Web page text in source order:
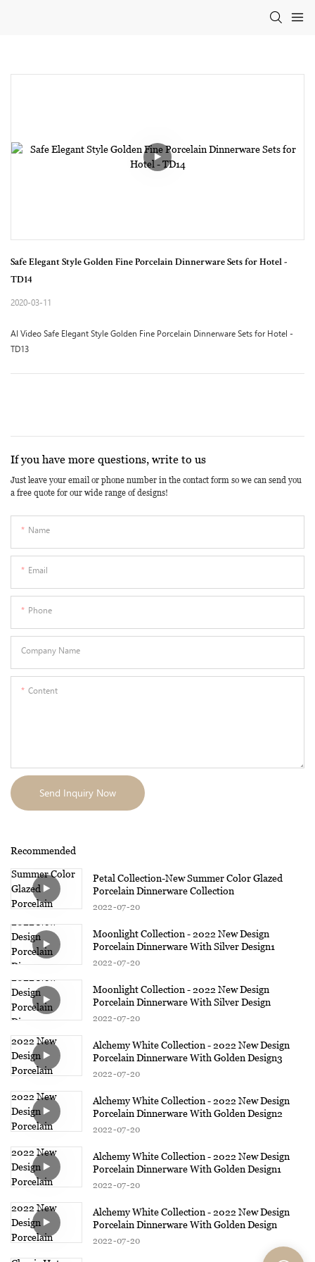
Safe Elegant Style Golden Fine Porcelain Dinnerware Sets for Hotel -
TD14
2020-03-11
AI Video Safe Elegant Style Golden Fine Porcelain Dinnerware Sets for Hotel -
TD13
If you have more questions, write to us
Just leave your email or phone number in the contact form so we can send you
a free quote for our wide range of designs!
Name
Email
Phone
Company Name
Content
Send Inquiry Now
Recommended
Petal Collection-New Summer Color Glazed
Porcelain Dinnerware Collection
2022 07 20
Moonlight Collection - 2022 New Design
Porcelain Dinnerware With Silver Design1
2022 07 20
Moonlight Collection - 2022 New Design
Porcelain Dinnerware With Silver Design
2022 07 20
Alchemy White Collection - 2022 New Design
Porcelain Dinnerware With Golden Design3
2022 07 20
Alchemy White Collection - 2022 New Design
Porcelain Dinnerware With Golden Design2
2022 07 20
Alchemy White Collection - 2022 New Design
Porcelain Dinnerware With Golden Design1
2022 07 20
Alchemy White Collection - 2022 New Design
Porcelain Dinnerware With Golden Design
2022 07 20